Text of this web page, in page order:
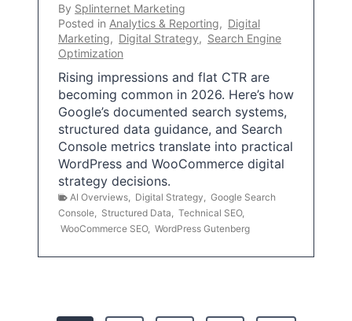
By Splinternet Marketing
Posted in Analytics & Reporting, Digital
Marketing, Digital Strategy, Search Engine
Optimization
Rising impressions and flat CTR are
becoming common in 2026. Here’s how
Google’s documented search systems,
structured data guidance, and Search
Console metrics translate into practical
WordPress and WooCommerce digital
strategy decisions.
AI Overviews Digital Strategy
Google Search
Console
Structured Data Technical SEO,
WooCommerce SEO, WordPress Gutenberg